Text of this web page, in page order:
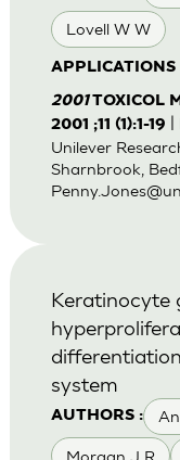
Lovell W W
APPLICATIONS
2001TOXICOL
2001 ;11 (1):1-19
Unilever
Sharnbrook,
AUTHORS :
Morgan J R
Keratinocyte
system